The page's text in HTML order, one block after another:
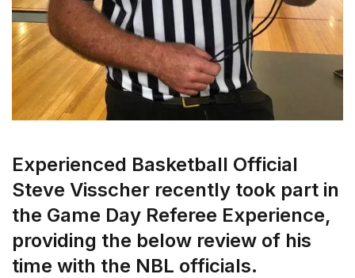
Experienced Basketball Official
Steve Visscher recently took part in
the Game Day Referee Experience,
providing the below review of his
time with the NBL officials.